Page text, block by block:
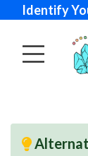
Identify